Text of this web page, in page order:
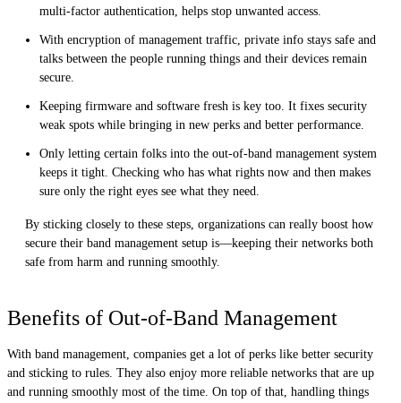
multi-factor authentication, helps stop unwanted access.
With encryption of management traffic, private info stays safe and
talks between the people running things and their devices remain
secure.
Keeping firmware and software fresh is key too. It fixes security
weak spots while bringing in new perks and better performance.
Only letting certain folks into the out-of-band management system
keeps it tight. Checking who has what rights now and then makes
sure only the right eyes see what they need.
By sticking closely to these steps, organizations can really boost how
secure their band management setup is—keeping their networks both
safe from harm and running smoothly.
Benefits of Out-of-Band Management
With band management, companies get a lot of perks like better security
and sticking to rules. They also enjoy more reliable networks that are up
and running smoothly most of the time. On top of that, handling things